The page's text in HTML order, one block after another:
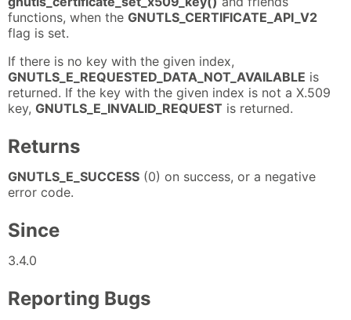
functions, when the GNUTLS_CERTIFICATE_API_V2
flag is set.
If there is no key with the given index,
GNUTLS_E_REQUESTED_DATA_NOT_AVAILABLE is
returned. If the key with the given index is not a X.509
key, GNUTLS_E_INVALID_REQUEST is returned.
Returns
GNUTLS_E_SUCCESS (0) on success, or a negative
error code.
Since
3.4.0
Reporting Bugs